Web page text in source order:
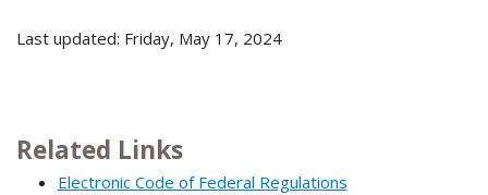
Last updated: Friday, May 17, 2024
Related Links
Electronic Code of Federal Regulations